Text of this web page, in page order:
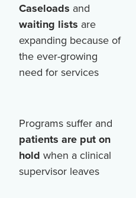
Caseloads and
waiting lists are
expanding because of
the ever-growing
need for services
Programs suffer and
patients are put on
hold when a clinical
supervisor leaves